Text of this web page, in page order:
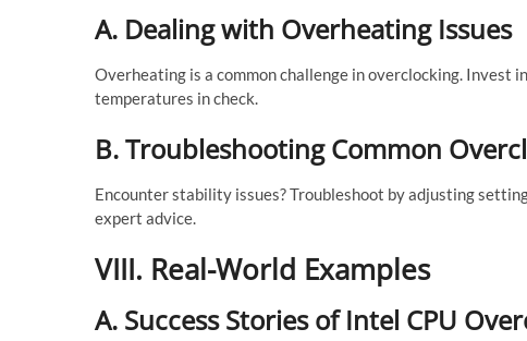
A. Dealing with Overheating Issues
Overheating is a common challenge in overclocking. Invest
temperatures in check.
B. Troubleshooting Common
Encounter stability issues? Troubleshoot by adjusting
expert advice.
VIII. Real-World Examples
A. Success Stories of Intel CPU